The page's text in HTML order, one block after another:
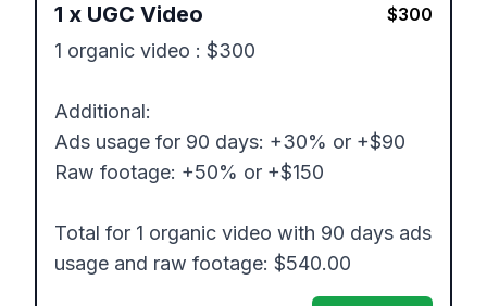
1 x UGC Video $300
1 organic video : $300
Additional:
Ads usage for 90 days: +30% or +$90
Raw footage: +50% or +$150
Total for 1 organic video with 90 days ads
usage and raw footage: $540.00